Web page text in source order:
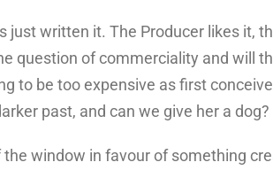
just written it. The Producer likes it,
question of commerciality and will
to be too expensive as first
past, and can we give her a dog?
window in favour of something